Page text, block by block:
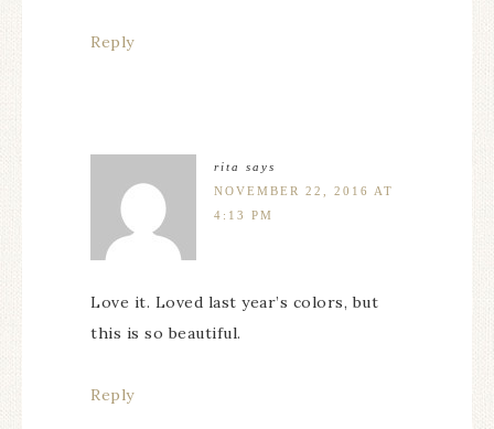
Reply
rita
says
NOVEMBER 22, 2016 AT
4:13 PM
Love it. Loved last year’s colors, but
this is so beautiful.
Reply